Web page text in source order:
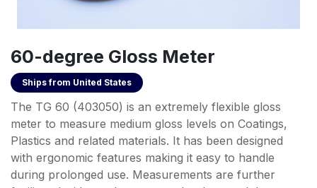
60-degree Gloss Meter
Ships from United States
The TG 60 (403050) is an extremely flexible gloss
meter to measure medium gloss levels on Coatings,
Plastics and related materials. It has been designed
with ergonomic features making it easy to handle
during prolonged use. Measurements are further